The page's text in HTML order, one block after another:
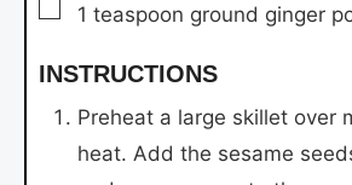
▢
1 teaspoon ground ginger
INSTRUCTIONS
Preheat a large skillet over
heat. Add the sesame